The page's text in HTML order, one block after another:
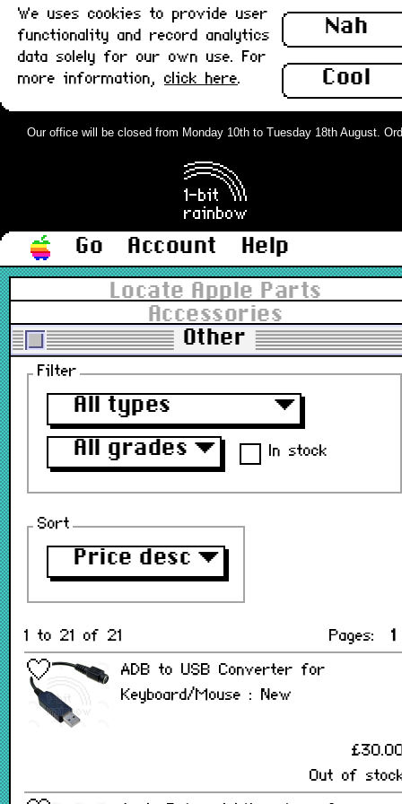
Nah
Cool
We uses cookies to provide user
functionality and record analytics
data solely for our own use. For
more information, click here.
Our office will be closed from Monday 10th to Tuesday 18th August.
Go Account
Help
Locate Apple Parts
Accessories
Other
Filter
All types
▼
All grades ▼ In stock
Sort
Price desc ▼
1 to 21 of 21 Pages: 1
ADB to USB Converter for
Keyboard/Mouse : New
Out of